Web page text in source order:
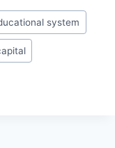
system